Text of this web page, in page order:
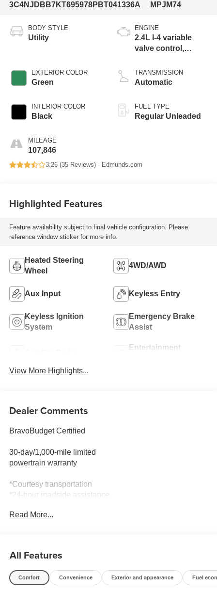
3C4NJDBB7KT695978PBT041336A
MPJM74
BODY STYLE
Utility
EXTERIOR COLOR
Green
INTERIOR COLOR
Black
MILEAGE
107,846
ENGINE
2.4L I-4 variable
valve control,
engine with 180HP
TRANSMISSION
Automatic
FUEL TYPE
Regular Unleaded
3.26 (35 Reviews) - Edmunds.com
Highlighted Features
Feature availability subject to final vehicle configuration. Please
reference window sticker for more info.
Heated Steering
Wheel
4WD/AWD
Aux Input Keyless Entry
Keyless Ignition
System
Emergency Brake
Assist
Entertainment
View More Highlights...
Dealer Comments
BravoBudget Certified
30-day/1,000-mile limited
powertrain warranty
*Courtesy transportation
*24-hour roadside assistance
OnStar
nationwide service networks
- COLD WEATHER GROUP: Includes Heated Steering
Read More...
All Features
Comfort Convenience Exterior and appearance Fuel